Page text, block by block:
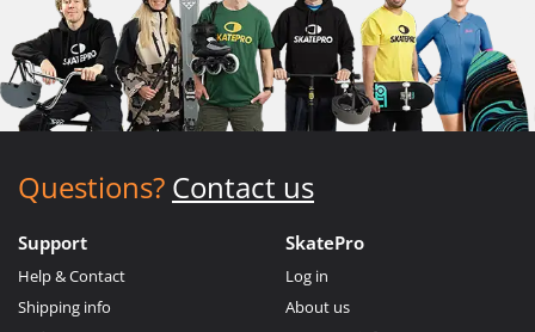
Questions? Contact us
Support
Help & Contact
Shipping info
SkatePro
Log in
About us